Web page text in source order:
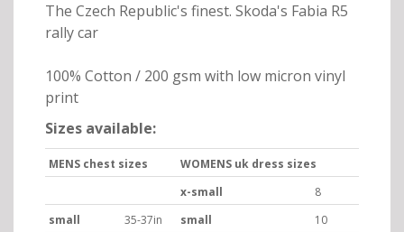
The Czech Republic's finest. Skoda's Fabia R5
rally car
100% Cotton / 200 gsm with low micron vinyl
print
Sizes available:
MENS chest sizes
WOMENS uk dress sizes
x-small
8
small
35-37in small
10